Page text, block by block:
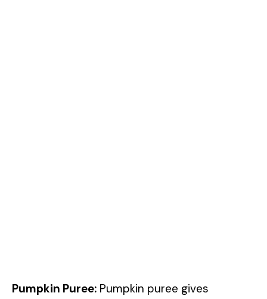
Pumpkin Puree: Pumpkin puree gives